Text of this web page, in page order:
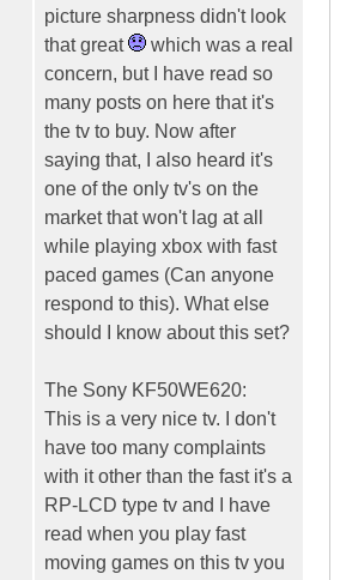
picture sharpness didn't look
that great
which was a real
concern, but I have read so
many posts on here that it's
the tv to buy. Now after
saying that, I also heard it's
one of the only tv's on the
market that won't lag at all
while playing xbox with fast
paced games (Can anyone
respond to this). What else
should I know about this set?
The Sony KF50WE620:
This is a very nice tv. I don't
have too many complaints
with it other than the fast it's a
RP-LCD type tv and I have
read when you play fast
moving games on this tv you